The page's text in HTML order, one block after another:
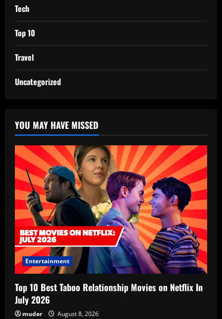
Tech
Top 10
Travel
Uncategorized
YOU MAY HAVE MISSED
Entertainment
Top 10 Best Taboo Relationship Movies on Netflix In
July 2026
mudar August 8, 2026